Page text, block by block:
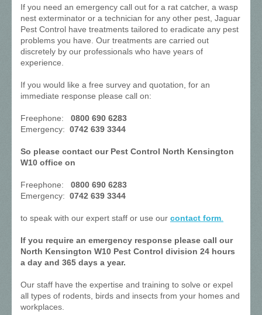
If you need an emergency call out for a rat catcher, a wasp
nest exterminator or a technician for any other pest, Jaguar
Pest Control have treatments tailored to eradicate any pest
problems you have. Our treatments are carried out
discretely by our professionals who have years of
experience.
If you would like a free survey and quotation, for an
immediate response please call on:
Freephone: 0800 690 6283
Emergency: 0742 639 3344
So please contact our Pest Control North Kensington
W10 office on
Freephone: 0800 690 6283
Emergency: 0742 639 3344
to speak with our expert staff or use our contact form.
If you require an emergency response please call our
North Kensington W10 Pest Control division 24 hours
a day and 365 days a year.
Our staff have the expertise and training to solve or expel
all types of rodents, birds and insects from your homes and
workplaces.